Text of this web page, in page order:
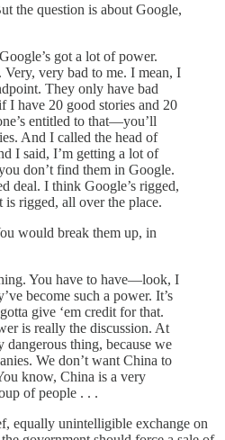
the question is about Google,
got a lot of power.
Very, very bad to me. I mean, I
They only have bad
I have 20 good stories and 20
entitled to that—you’ll
And I called the head of
I said, I’m getting a lot of
don’t find them in Google.
deal. I think Google’s rigged,
rigged, all over the place.
would break them up, in
You have to have—look, I
become such a power. It’s
give ‘em credit for that.
is really the discussion. At
dangerous thing, because we
We don’t want China to
know, China is a very
of people . . .
equally unintelligible exchange on